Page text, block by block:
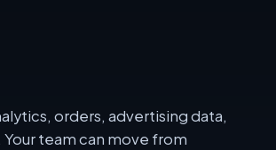
orders, advertising data,
team can move from